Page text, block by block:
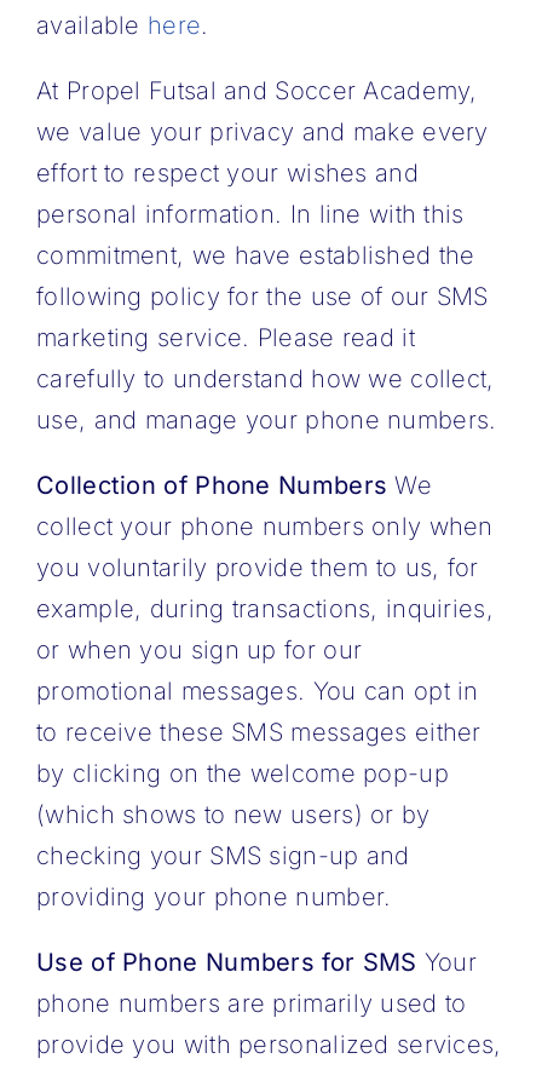
available here.
At Propel Futsal and Soccer Academy,
we value your privacy and make every
effort to respect your wishes and
personal information. In line with this
commitment, we have established the
following policy for the use of our SMS
marketing service. Please read it
carefully to understand how we collect,
use, and manage your phone numbers.
Collection of Phone Numbers We
collect your phone numbers only when
you voluntarily provide them to us, for
example, during transactions, inquiries,
or when you sign up for our
promotional messages. You can opt in
to receive these SMS messages either
by clicking on the welcome pop-up
(which shows to new users) or by
checking your SMS sign-up and
providing your phone number.
Use of Phone Numbers for SMS Your
phone numbers are primarily used to
provide you with personalized services,